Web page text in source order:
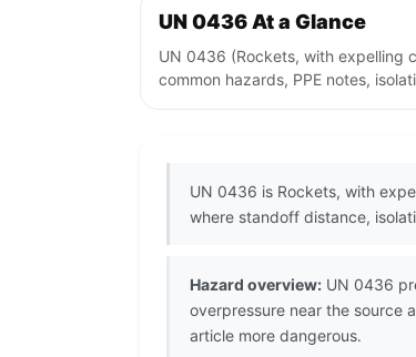
UN 0436 At a Glance
UN 0436 (Rockets, with expelling
common hazards, PPE notes,
UN 0436 is Rockets, with
where standoff distance,
Hazard overview: UN 0436
overpressure near the source
article more dangerous.